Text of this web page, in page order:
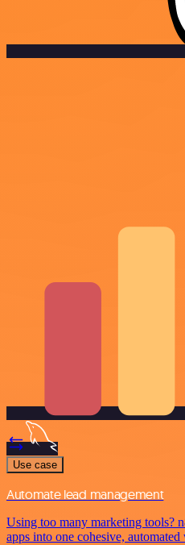
Use case
Automate lead management
Using too many marketing tools?
apps into one cohesive,